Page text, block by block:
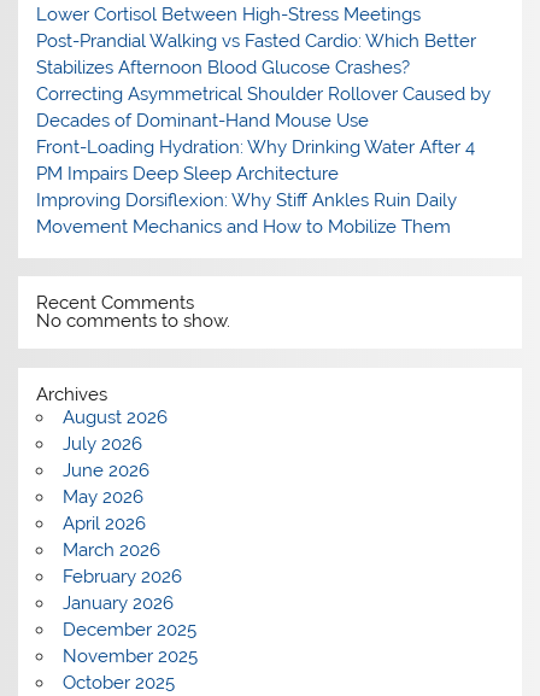
Lower Cortisol Between High-Stress Meetings
Post-Prandial Walking vs Fasted Cardio: Which Better
Stabilizes Afternoon Blood Glucose Crashes?
Correcting Asymmetrical Shoulder Rollover Caused by
Decades of Dominant-Hand Mouse Use
Front-Loading Hydration: Why Drinking Water After 4
PM Impairs Deep Sleep Architecture
Improving Dorsiflexion: Why Stiff Ankles Ruin Daily
Movement Mechanics and How to Mobilize Them
Recent Comments
No comments to show.
Archives
August 2026
July 2026
June 2026
May 2026
April 2026
March 2026
February 2026
January 2026
December 2025
November 2025
October 2025